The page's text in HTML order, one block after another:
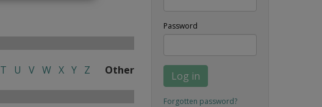
T U V W X Y Z Other
Password
Log in
Forgotten password?